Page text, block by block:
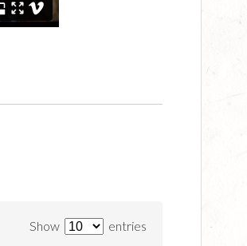
Show entries